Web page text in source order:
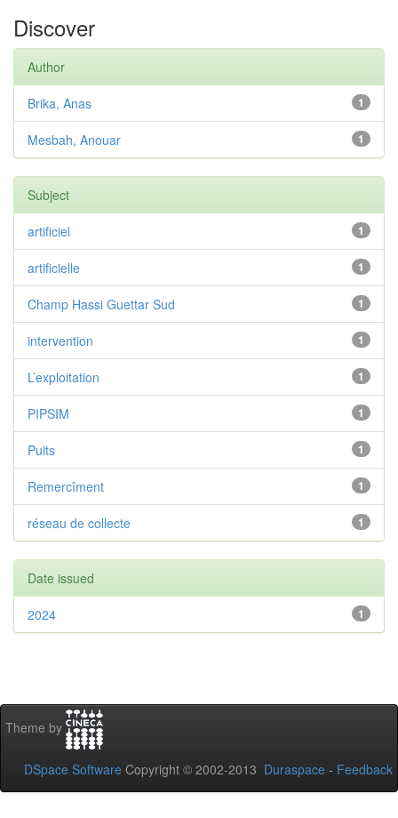
Discover
Author
1
Brika, Anas
1
Mesbah, Anouar
Subject
1
artificiel
1
artificielle
1
Champ Hassi Guettar Sud
1
intervention
1
L’exploitation
1
PIPSIM
1
Puits
1
Remercîment
1
réseau de collecte
Date issued
1
2024
Theme by
DSpace Software Copyright © 2002-2013 Duraspace - Feedback